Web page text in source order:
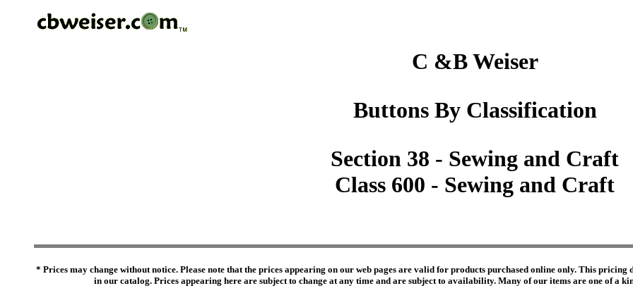
C &B Weiser
Buttons By Classification
Section 38 - Sewing and Craft
Class 600 - Sewing and Craft
* Prices may change without notice. Please note that the prices appearing on our web pages are valid for products purchased online only. This pricing
in our catalog. Prices appearing here are subject to change at any time and are subject to availability. Many of our items are one of a